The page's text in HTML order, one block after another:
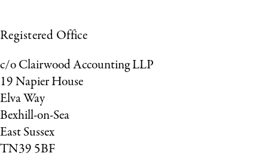
Registered Office
c/o Clairwood Accounting LLP
19 Napier House
Elva Way
Bexhill-on-Sea
East Sussex
TN39 5BF